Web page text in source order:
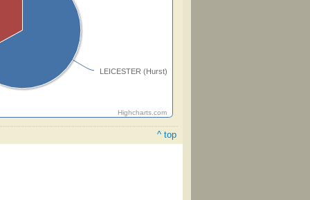
LEICESTER (Hurst)
Highcharts.com
^ top